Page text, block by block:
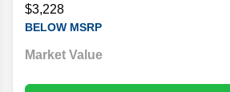
$3,228
BELOW MSRP
Market Value